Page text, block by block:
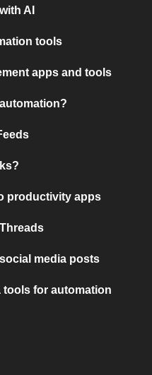
AI
tools
apps and tools
productivity apps
media posts
tools for automation